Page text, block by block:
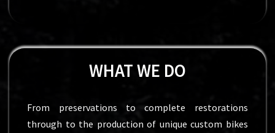
WHAT WE DO
From preservations to complete restorations
through to the production of unique custom bikes